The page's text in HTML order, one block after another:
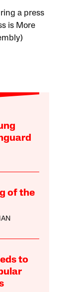
a press
is More
of the
to